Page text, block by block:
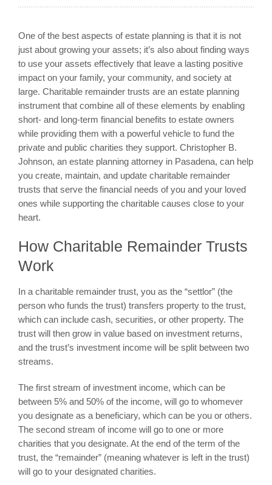
One of the best aspects of estate planning is that it is not
just about growing your assets; it’s also about finding ways
to use your assets effectively that leave a lasting positive
impact on your family, your community, and society at
large. Charitable remainder trusts are an estate planning
instrument that combine all of these elements by enabling
short- and long-term financial benefits to estate owners
while providing them with a powerful vehicle to fund the
private and public charities they support. Christopher B.
Johnson, an estate planning attorney in Pasadena, can help
you create, maintain, and update charitable remainder
trusts that serve the financial needs of you and your loved
ones while supporting the charitable causes close to your
heart.
How Charitable Remainder Trusts
Work
In a charitable remainder trust, you as the “settlor” (the
person who funds the trust) transfers property to the trust,
which can include cash, securities, or other property. The
trust will then grow in value based on investment returns,
and the trust’s investment income will be split between two
streams.
The first stream of investment income, which can be
between 5% and 50% of the income, will go to whomever
you designate as a beneficiary, which can be you or others.
The second stream of income will go to one or more
charities that you designate. At the end of the term of the
trust, the “remainder” (meaning whatever is left in the trust)
will go to your designated charities.